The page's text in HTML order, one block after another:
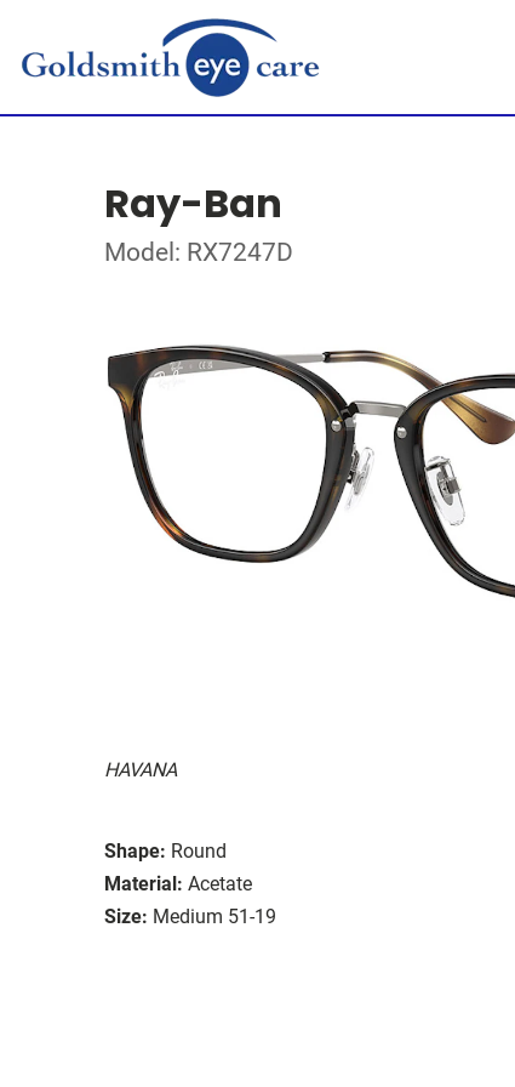
Ray-Ban
Model: RX7247D
HAVANA
Shape: Round
Material: Acetate
Size: Medium 51-19